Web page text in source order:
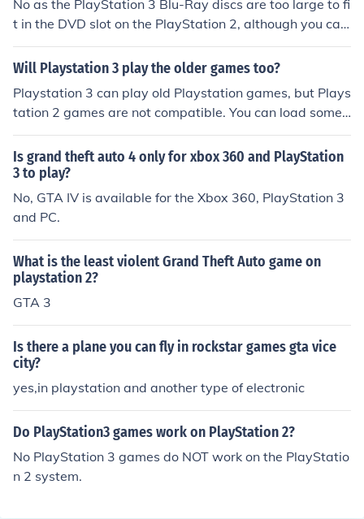
No as the PlayStation 3 Blu-Ray discs are too large to fi
t in the DVD slot on the PlayStation 2, although you can
play most PlayStation 2 games on American PlayStatio
n 3's and around 50% of PlayStation 2 games on Europ
Will Playstation 3 play the older games too?
Playstation 3 can play old Playstation games, but Plays
tation 2 games are not compatible. You can load some
playstation 2 games using the hard drive and an emula
tor, but not all.
Is grand theft auto 4 only for xbox 360 and PlayStation
3 to play?
No, GTA IV is available for the Xbox 360, PlayStation 3
and PC.
What is the least violent Grand Theft Auto game on
playstation 2?
GTA 3
Is there a plane you can fly in rockstar games gta vice
city?
yes,in playstation and another type of electronic
Do PlayStation3 games work on PlayStation 2?
No PlayStation 3 games do NOT work on the PlayStatio
n 2 system.